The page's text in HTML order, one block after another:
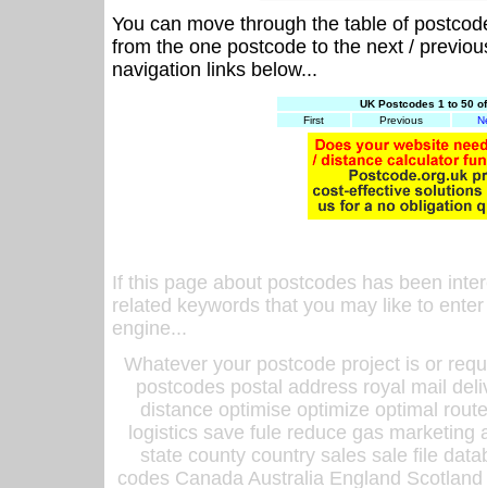
You can move through the table of
from the one postcode to the next /
navigation links below...
UK Postcodes 1 to 50
First
Previous
If this page about postcodes has been
related keywords that you may like to
engine...
Whatever your postcode project is or
postcodes postal address royal mail
distance optimise optimize optimal
logistics save fule reduce gas
state county country sales sale file
codes Canada Australia England